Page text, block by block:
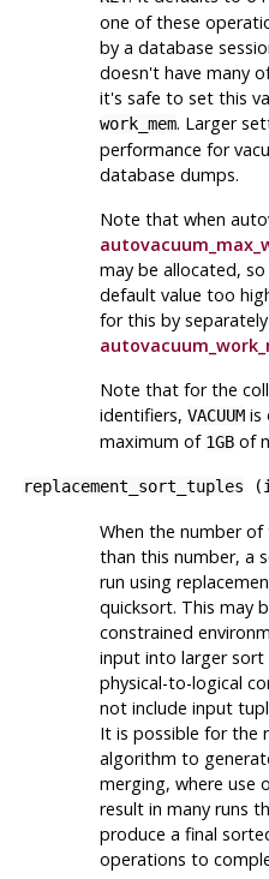
one of these
by a database
doesn't have many
it's safe to set this
work_mem. Larger
performance for
database dumps.
Note that when
may be allocated,
default value too
for this by
Note that for the
identifiers, VACUUMis
maximum of 1GBof
replacement_sort_tuples (
When the number
than this number, a
run using
quicksort. This may
constrained
input into larger
physical-to-logical
not include input
It is possible for the
algorithm to
merging, where use
result in many runs
produce a final
operations to